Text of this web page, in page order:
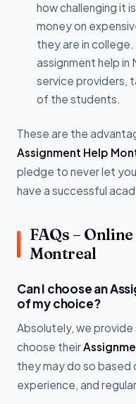
how challenging it
money on
they are in
assignment help in
service providers,
of the students.
These are the
Assignment Help
pledge to never let
have a successful
FAQs –
Montreal
Can I choose an
of my choice?
Absolutely, we
choose their
they may do so
experience, and